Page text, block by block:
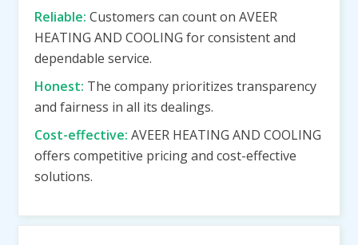
Reliable: Customers can count on AVEER
HEATING AND COOLING for consistent and
dependable service.
Honest: The company prioritizes transparency
and fairness in all its dealings.
Cost-effective: AVEER HEATING AND COOLING
offers competitive pricing and cost-effective
solutions.